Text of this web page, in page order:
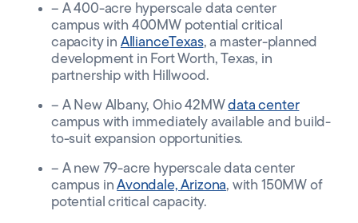
– A 400-acre hyperscale data center
campus with 400MW potential critical
capacity in AllianceTexas, a master-planned
development in Fort Worth, Texas, in
partnership with Hillwood.
– A New Albany, Ohio 42MWdata center
campuswith immediately available and build-
to-suit expansion opportunities.
– A new 79-acre hyperscale data center
campus inAvondale, Arizona, with 150MW of
potential critical capacity.